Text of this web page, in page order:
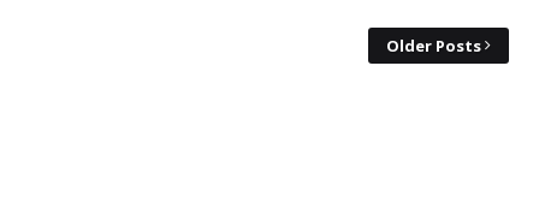
Older Posts